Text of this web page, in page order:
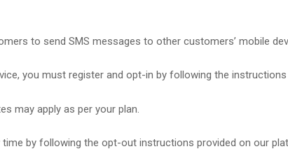
to send SMS messages to other customers’ mobile
you must register and opt-in by following the
may apply as per your plan.
by following the opt-out instructions provided on our